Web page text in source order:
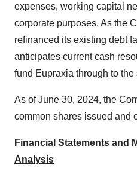
expenses, working capital
corporate purposes. As the
refinanced its existing debt
anticipates current cash
fund Eupraxia through to
As ofJune 30, 2024, the
common shares issued and
Financial Statements and
Analysis